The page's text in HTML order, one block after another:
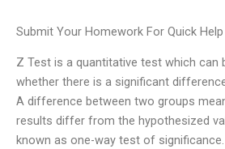
Submit Your Homework For Quick Help
Z Test is a quantitative test which can
whether there is a significant
A difference between two groups
results differ from the hypothesized
known as one-way test of